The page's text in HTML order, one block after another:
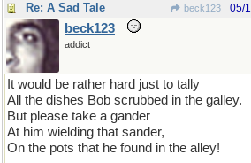
Re: A Sad Tale beck123 05/
beck123
addict
It would be rather hard just to tally
All the dishes Bob scrubbed in the galley.
But please take a gander
At him wielding that sander,
On the pots that he found in the alley!